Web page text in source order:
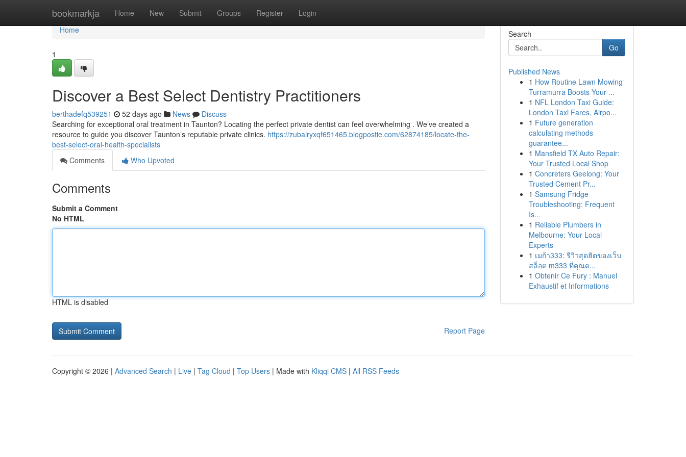
bookmarkja Home New Submit Groups Register Login
Home
Home
1
Discover a Best Select Dentistry Practitioners
berthadefq539251 52 days ago News
Discuss
Searching for exceptional oral treatment in Taunton? Locating the perfect private dentist can feel overwhelming . We’ve created a
resource to guide you discover Taunton’s reputable private clinics. https://zubairyxqf651465.blogpostie.com/62874185/locate-the-
best-select-oral-health-specialists
Comments
Who Upvoted
Comments
Submit a Comment
No HTML
HTML is disabled
Report Page
Search
Go
Published News
1 How Routine Lawn Mowing
Turramurra Boosts Your ...
1 NFL London Taxi Guide:
London Taxi Fares, Airpo...
1 Future generation
calculating methods
guarantee...
1 Mansfield TX Auto Repair:
Your Trusted Local Shop
1 Concreters Geelong: Your
Trusted Cement Pr...
1 Samsung Fridge
Troubleshooting: Frequent
Is...
1 Reliable Plumbers in
Melbourne: Your Local
Experts
1 เมก้า333: รีวิวสุดฮิตของเว็บ
สล็อต m333 ที่คุณต...
1 Obtenir Ce Fury : Manuel
Exhaustif et Informations
Copyright © 2026 | Advanced Search | Live | Tag Cloud | Top Users | Made with Kliqqi CMS | All RSS Feeds